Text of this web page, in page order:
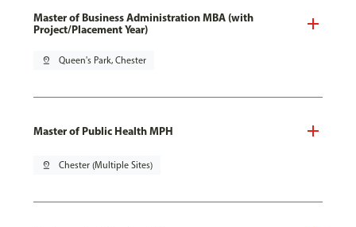
Master of Business Administration MBA (with
Project/Placement Year)
pin_drop Queen's Park, Chester
Master of Public Health MPH
pin_drop Chester (Multiple Sites)